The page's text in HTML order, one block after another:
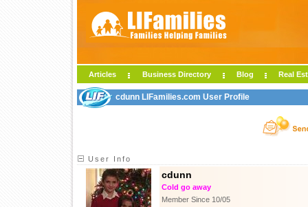
Articles Business Directory Blog Real
cdunn LIFamilies.com User Profile
User Info
cdunn
Cold go away
Member Since 10/05